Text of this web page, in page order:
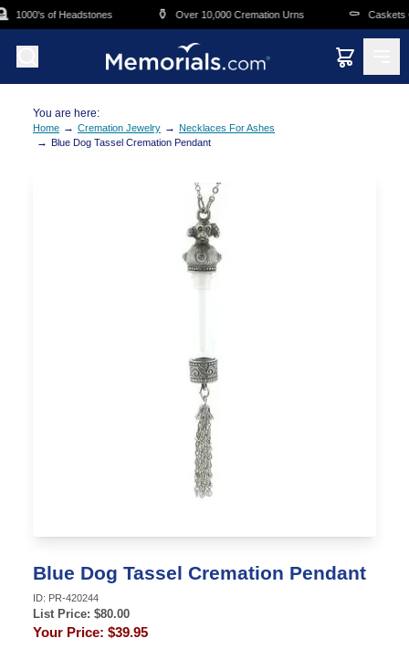
Skip to main content
1000's of Headstones ⚱️ Over 10,000 Cremation Urns ⚰️ Caskets
You are here:
Home → Cremation Jewelry → Necklaces For Ashes
→ Blue Dog Tassel Cremation Pendant
Blue Dog Tassel Cremation Pendant
ID: PR-420244
List Price: $80.00
Your Price: $39.95